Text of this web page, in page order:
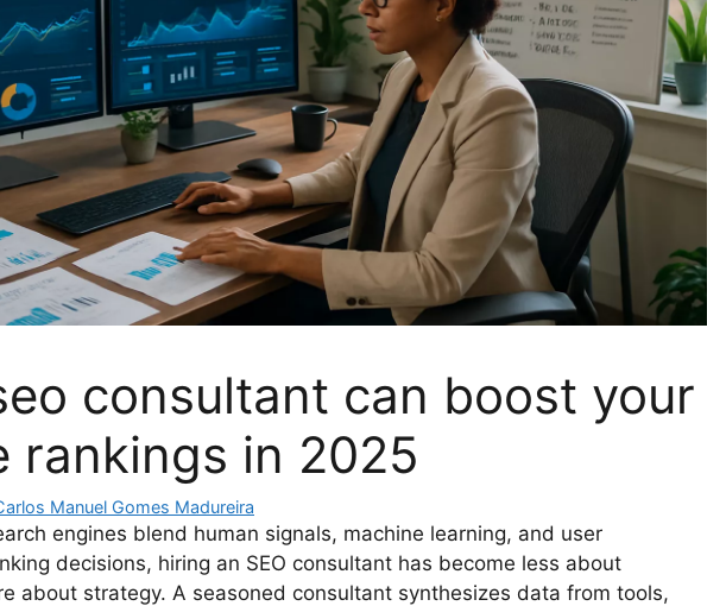
consultant can boost your
rankings in 2025
Manuel Gomes Madureira
engines blend human signals, machine learning, and user
decisions, hiring an SEO consultant has become less about
about strategy. A seasoned consultant synthesizes data from tools,